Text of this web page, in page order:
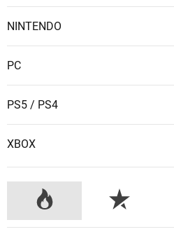
m
r
c
NINTENDO
PC
PS5 / PS4
XBOX